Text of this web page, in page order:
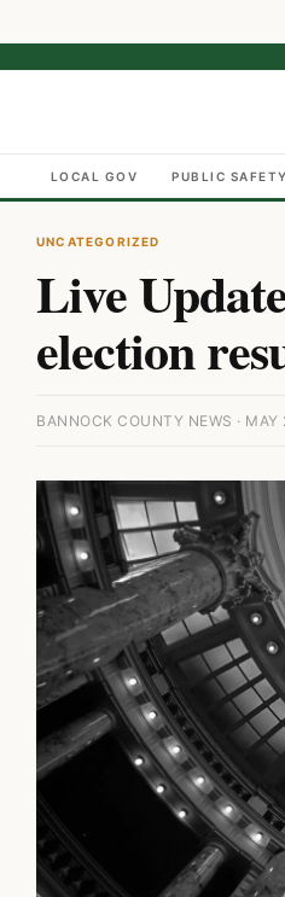
LOCAL GOV PUBLIC SAFETY
UNCATEGORIZED
Live
election
BANNOCK COUNTY NEWS ·